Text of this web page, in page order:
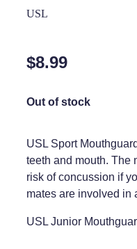
Medical Certificates
Methadone
Oral Contraceptive
Passport Photos
Quit Smoking
Shingles
Home Healthcare
Joints & Muscles
Nose & Sinus
Skin Care
Sleep & Stress
Women's Health
USL
$8.99
Out of stock
USL Sport
teeth and mouth. The
risk of concussion if
mates are involved in
USL Junior